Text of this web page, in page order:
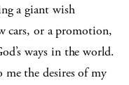
a giant wish
cars, or a promotion,
ways in the world.
me the desires of my